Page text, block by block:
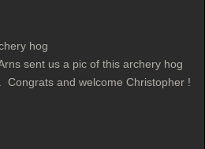
sent us a pic of this archery hog
Congrats and welcome Christopher !